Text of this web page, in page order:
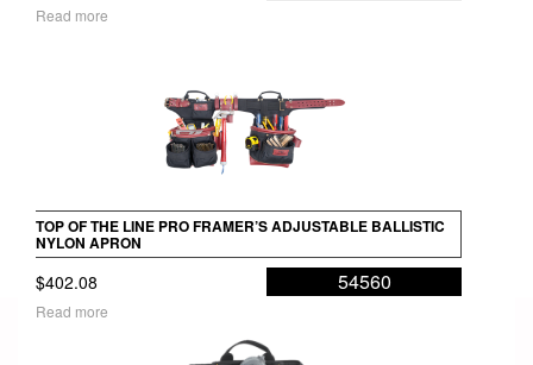
Read more
TOP OF THE LINE PRO FRAMER’S ADJUSTABLE BALLISTIC
NYLON APRON
$402.08 54560
Read more